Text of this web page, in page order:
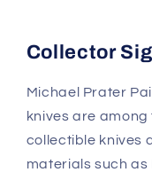
Collector
Michael Prater
knives are
collectible knives
materials such as